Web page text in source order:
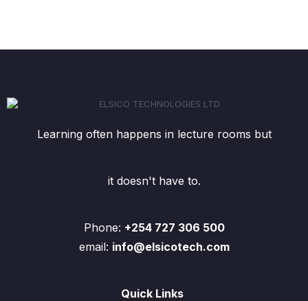
Learning often happens in lecture rooms but
it doesn't have to.
Phone: +254 727 306 500
email: info@elsicotech.com
Quick Links